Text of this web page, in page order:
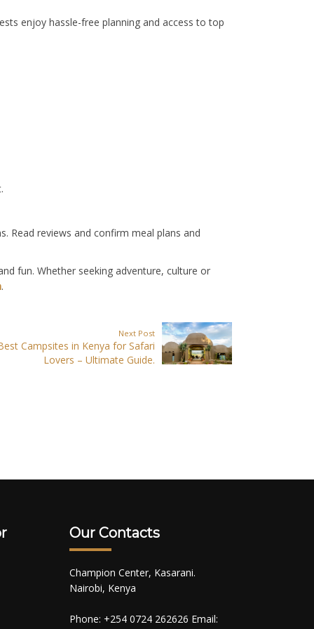
enjoy hassle-free planning and access to top
Read reviews and confirm meal plans and
fun. Whether seeking adventure, culture or
.
Next Post
Campsites in Kenya for Safari
Lovers – Ultimate Guide.
Our Contacts
Champion Center, Kasarani.
Nairobi, Kenya
Phone: +254 0724 262626 Email: